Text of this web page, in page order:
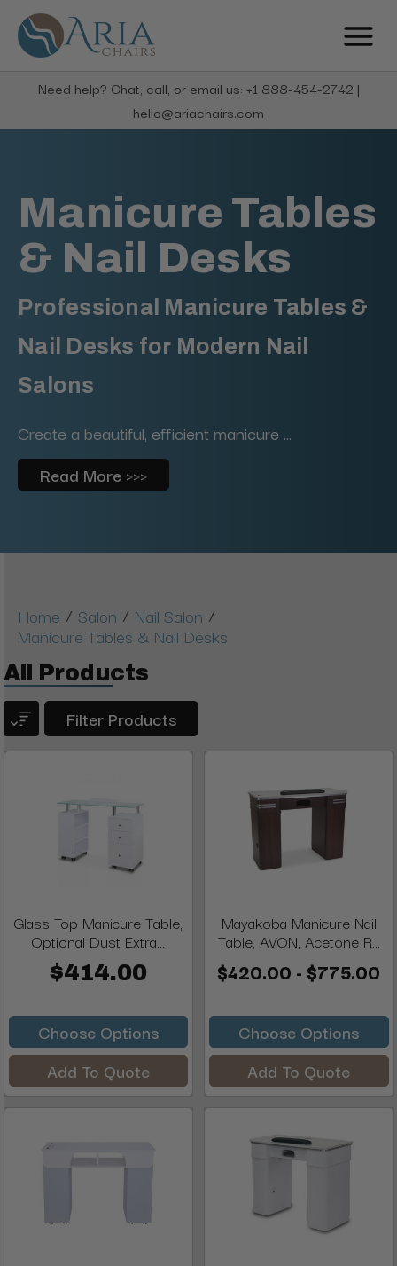
Need help? Chat, call, or email us: +1 888-454-2742 |
hello@ariachairs.com
Manicure Tables
& Nail Desks
Professional Manicure Tables &
Nail Desks for Modern Nail
Salons
Create a beautiful, efficient manicure ...
Read More >>>
Home / Salon / Nail Salon /
Manicure Tables & Nail Desks
All Products
Filter Products
Glass Top Manicure Table,
Optional Dust Extra...
$414.00
Choose Options
Add To Quote
Mayakoba Manicure Nail
Table, AVON, Acetone R...
$420.00 - $775.00
Choose Options
Add To Quote